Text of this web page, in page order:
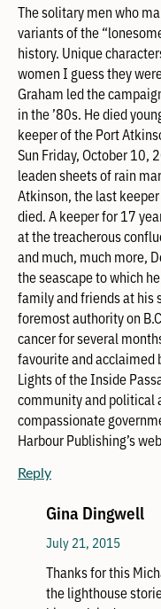
The solitary men who
variants of the
history. Unique
women I guess they
Graham led the
in the ’80s. He died
keeper of the Port
Sun Friday, October 10,
leaden sheets of rain
Atkinson, the last
died. A keeper for 17
at the treacherous
and much, much more,
the seascape to which
family and friends at his
foremost authority on
cancer for several
favourite and acclaimed
Lights of the Inside
community and political
compassionate
Harbour Publishing’s
Reply
Gina Dingwell
July 21, 2015
Thanks for this
the lighthouse